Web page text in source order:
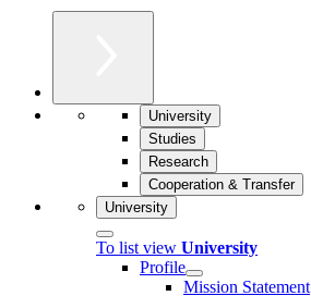
University
Studies
Research
Cooperation & Transfer
University
To list view University
Profile
Mission Statement